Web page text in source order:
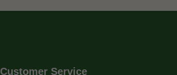
Customer Service